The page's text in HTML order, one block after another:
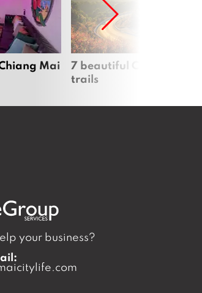
Mai
7 beautiful Chiang Mai
trails
your business?